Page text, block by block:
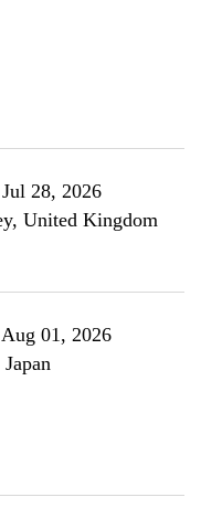
28, 2026
United Kingdom
01, 2026